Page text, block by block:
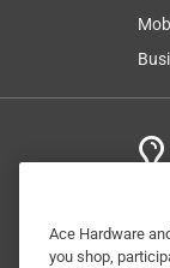
Ace Hardware
you shop,